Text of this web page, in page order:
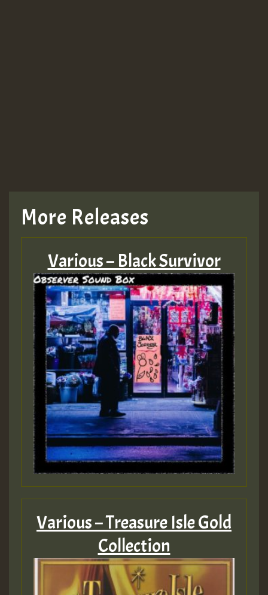
More Releases
Various – Black Survivor
Various – Treasure Isle Gold
Collection